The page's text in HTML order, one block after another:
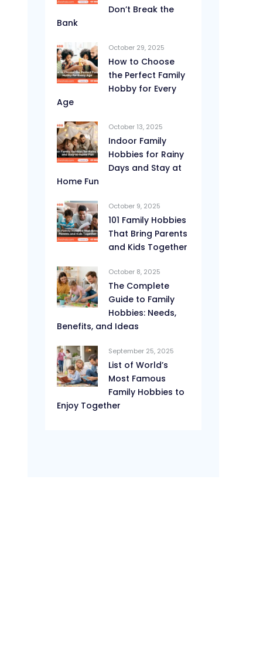
Don’t Break the
Bank
October 29, 2025
How to Choose
the Perfect Family
Hobby for Every
Age
October 13, 2025
Indoor Family
Hobbies for Rainy
Days and Stay at
Home Fun
October 9, 2025
101 Family Hobbies
That Bring Parents
and Kids Together
October 8, 2025
The Complete
Guide to Family
Hobbies: Needs,
Benefits, and Ideas
September 25, 2025
List of World’s
Most Famous
Family Hobbies to
Enjoy Together